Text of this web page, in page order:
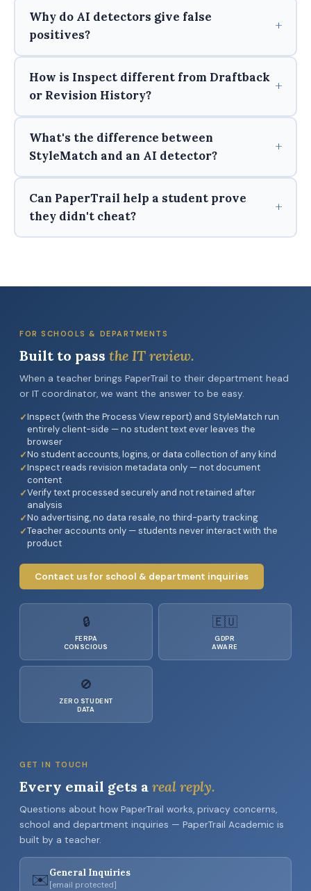
Why do AI detectors give false
positives?
How is Inspect different from Draftback
or Revision History?
What's the difference between
StyleMatch and an AI detector?
Can PaperTrail help a student prove
they didn't cheat?
FOR SCHOOLS & DEPARTMENTS
Built to pass the IT review.
When a teacher brings PaperTrail to their department head
or IT coordinator, we want the answer to be easy.
Inspect (with the Process View report) and StyleMatch run
entirely client-side — no student text ever leaves the
browser
No student accounts, logins, or data collection of any kind
Inspect reads revision metadata only — not document
content
Verify text processed securely and not retained after
analysis
No advertising, no data resale, no third-party tracking
Teacher accounts only — students never interact with the
product
Contact us for school & department inquiries
🔒
FERPA
CONSCIOUS
🇪🇺
GDPR
AWARE
🚫
ZERO STUDENT
DATA
GET IN TOUCH
Every email gets a real reply.
Questions about how PaperTrail works, privacy concerns,
school and department inquiries — PaperTrail Academic is
built by a teacher.
✉️General Inquiries
[email protected]